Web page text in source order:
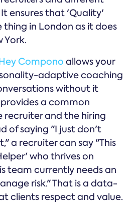
ensures that 'Quality'
thing in London as it does
York.
Compono allows your
adaptive coaching
without it
a common
recruiter and the hiring
of saying "I just don't
a recruiter can say "This
who thrives on
team currently needs an
risk." That is a data-
clients respect and value.